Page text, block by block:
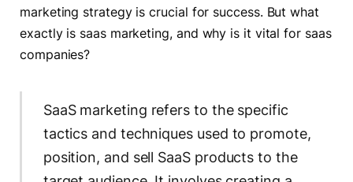
marketing strategy is crucial for success. But what
exactly is saas marketing, and why is it vital for saas
companies?
SaaS marketing refers to the specific
tactics and techniques used to promote,
position, and sell SaaS products to the